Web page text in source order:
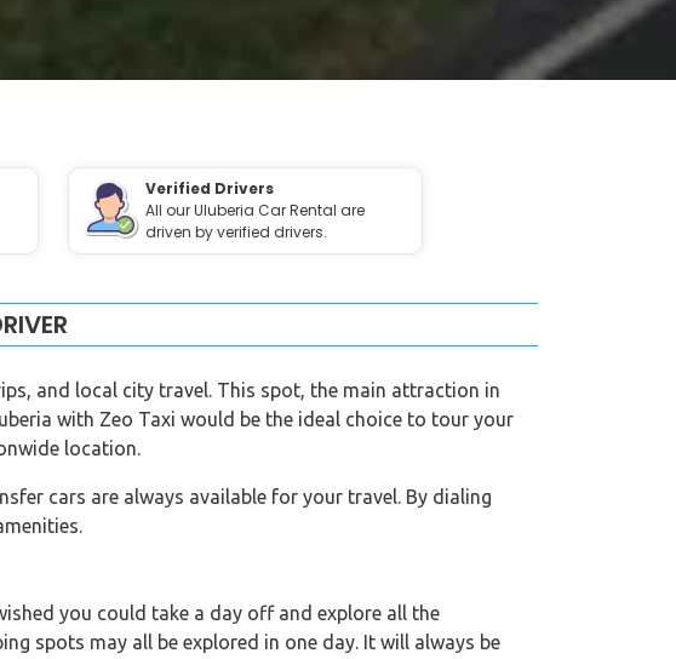
Verified Drivers
All our Uluberia Car Rental are
driven by verified drivers.
and local city travel. This spot, the main attraction in
with Zeo Taxi would be the ideal choice to tour your
location.
cars are always available for your travel. By dialing
you could take a day off and explore all the
spots may all be explored in one day. It will always be